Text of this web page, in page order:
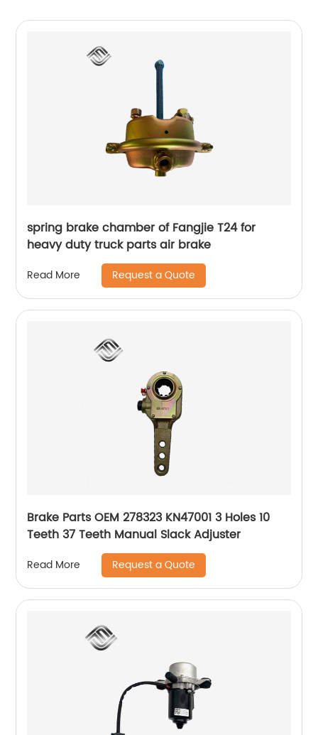
spring brake chamber of Fangjie T24 for
heavy duty truck parts air brake
Read More Request a Quote
Brake Parts OEM 278323 KN47001 3 Holes 10
Teeth 37 Teeth Manual Slack Adjuster
Read More Request a Quote